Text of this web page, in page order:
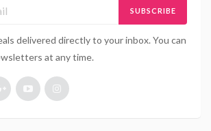
SUBSCRIBE
delivered directly to your inbox. You can
at any time.